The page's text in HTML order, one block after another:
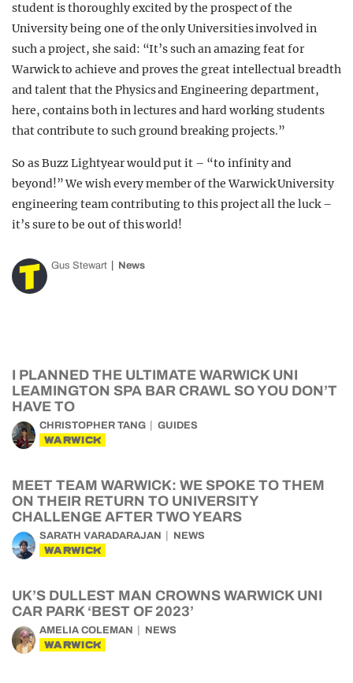
student is thoroughly excited by the prospect of the
University being one of the only Universities involved in
such a project, she said: “It’s such an amazing feat for
Warwick to achieve and proves the great intellectual breadth
and talent that the Physics and Engineering department,
here, contains both in lectures and hard working students
that contribute to such ground breaking projects.”
So as Buzz Lightyear would put it – “to infinity and
beyond!” We wish every member of the Warwick University
engineering team contributing to this project all the luck –
it’s sure to be out of this world!
Gus Stewart News
I PLANNED THE ULTIMATE WARWICK UNI
LEAMINGTON SPA BAR CRAWL SO YOU DON’T
HAVE TO
CHRISTOPHER TANG GUIDES
WARWICK
MEET TEAM WARWICK: WE SPOKE TO THEM
ON THEIR RETURN TO UNIVERSITY
CHALLENGE AFTER TWO YEARS
SARATH VARADARAJAN NEWS
WARWICK
UK’S DULLEST MAN CROWNS WARWICK UNI
CAR PARK ‘BEST OF 2023’
AMELIA COLEMAN NEWS
WARWICK